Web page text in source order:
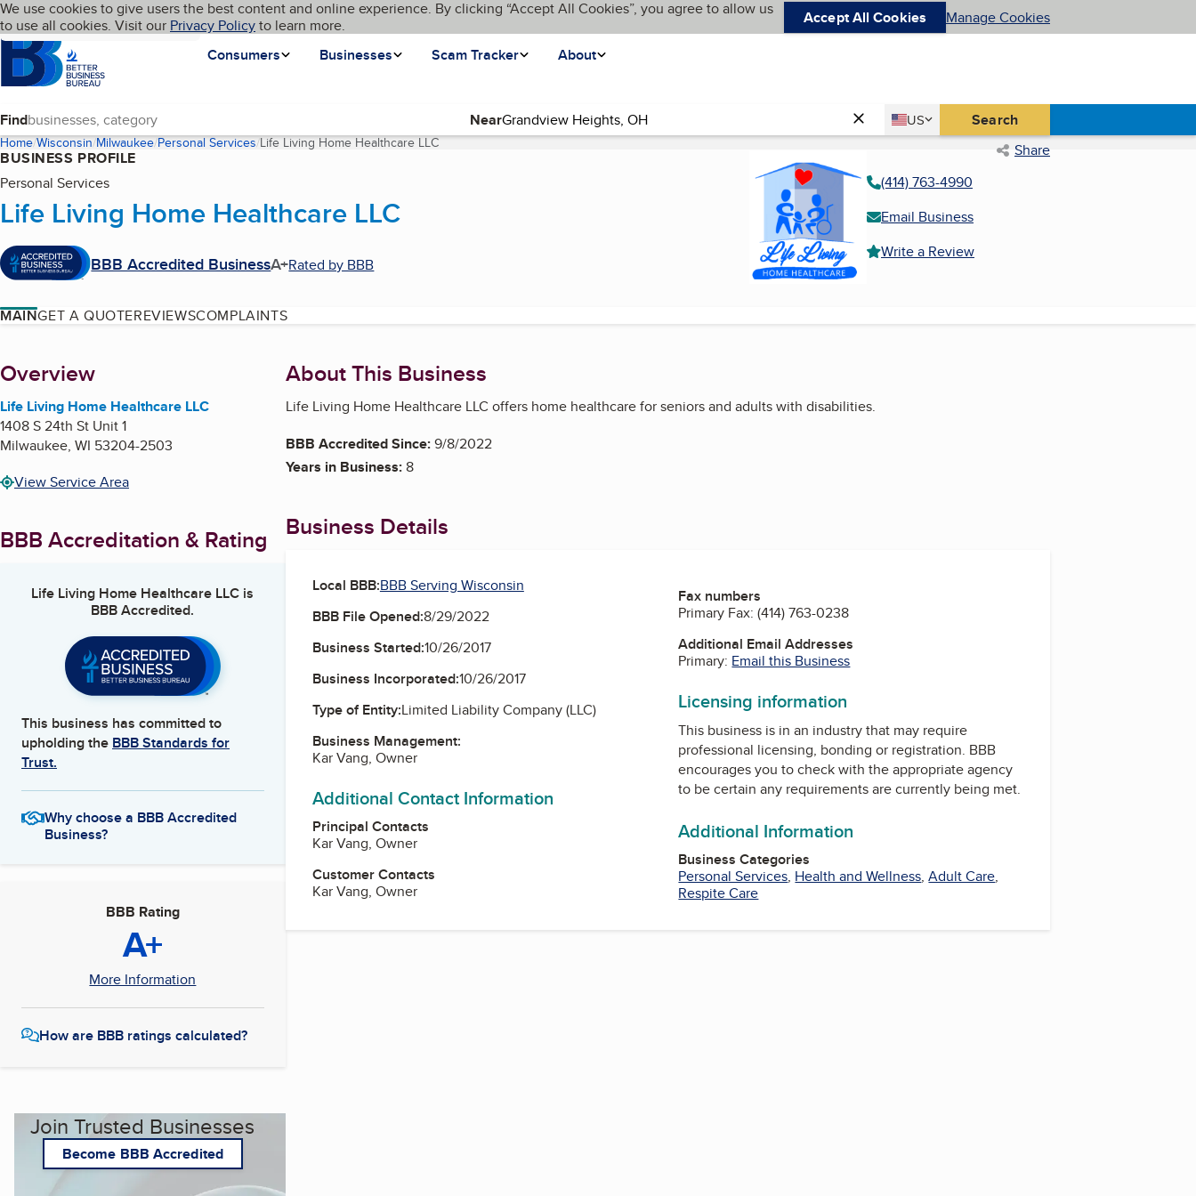
Skip to main content
Cookies on BBB.org
We use cookies to give users the best content and online experience. By clicking “Accept All Cookies”, you agree to allow us
to use all cookies. Visit our Privacy Policyto learn more. Accept All Cookies Manage Cookies
Homepage
Consumers
Businesses Scam Tracker About
Language My BBB
Find Near Country
US
United States Search
Home Wisconsin Milwaukee Personal Services Life Living Home Healthcare LLC(current page) Share
BUSINESS PROFILE
Personal Services
Life Living Home Healthcare LLC
BBB Accredited BusinessA+Rated by BBB
(414) 763-4990
Email Business
Write a Review
MAINGET A QUOTEREVIEWSCOMPLAINTS
About
Overview
Life Living Home Healthcare LLC
1408 S 24th St Unit 1
Milwaukee, WI 53204-2503
View Service Area
BBB Accreditation & Rating
Life Living Home Healthcare LLC is
BBB Accredited.
This business has committed to
upholding the BBB Standards for
Trust.
Why choose a BBB Accredited
Business?
BBB Rating
A+
More Information
How are BBB ratings calculated?
Join Trusted Businesses
Become BBB Accredited
About This Business
Life Living Home Healthcare LLC offers home healthcare for seniors and adults with disabilities.
BBB Accredited Since:9/8/2022
Years in Business:8
Business Details
Local BBB:BBB Serving Wisconsin
BBB File Opened:8/29/2022
Business Started:10/26/2017
Business Incorporated:10/26/2017
Type of Entity:Limited Liability Company (LLC)
Business Management:
Kar Vang, Owner
Additional Contact Information
Principal Contacts
Kar Vang, Owner
Customer Contacts
Kar Vang, Owner
Fax numbers
Primary Fax:(414) 763-0238
Additional Email Addresses
Primary: Email this Business
Licensing information
This business is in an industry that may require
professional licensing, bonding or registration. BBB
encourages you to check with the appropriate agency
to be certain any requirements are currently being met.
Additional Information
Business Categories
Personal Services, Health and Wellness,Adult Care,
Respite Care